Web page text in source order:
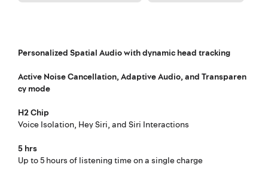
Personalized Spatial Audio with dynamic head tracking
Active Noise Cancellation, Adaptive Audio, and Transparen
cy modeFootnote
H2 Chip
Voice Isolation, Hey Siri, and Siri Interactions
5 hrs
Up to 5 hours of listening time on a single charge